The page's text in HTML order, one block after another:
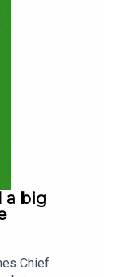
a big
Chief